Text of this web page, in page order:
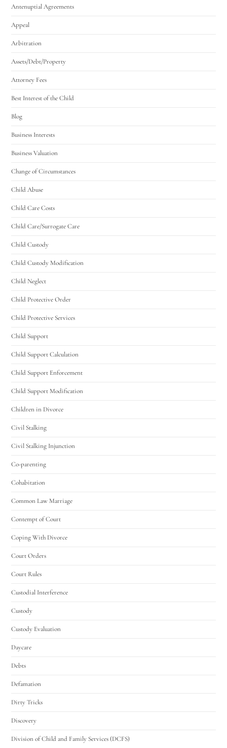
Antenuptial Agreements
Appeal
Arbitration
Assets/Debt/Property
Attorney Fees
Best Interest of the Child
Blog
Business Interests
Business Valuation
Change of Circumstances
Child Abuse
Child Care Costs
Child Care/Surrogate Care
Child Custody
Child Custody Modification
Child Neglect
Child Protective Order
Child Protective Services
Child Support
Child Support Calculation
Child Support Enforcement
Child Support Modification
Children in Divorce
Civil Stalking
Civil Stalking Injunction
Co-parenting
Cohabitation
Common Law Marriage
Contempt of Court
Coping With Divorce
Court Orders
Court Rules
Custodial Interference
Custody
Custody Evaluation
Daycare
Debts
Defamation
Dirty Tricks
Discovery
Division of Child and Family Services (DCFS)
Hello! How can I assist you today?